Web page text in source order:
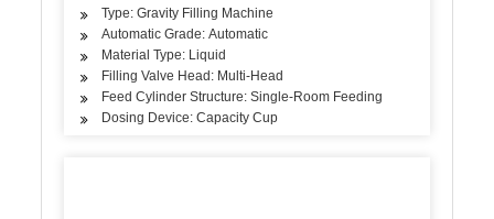
Type: Gravity Filling Machine
Automatic Grade: Automatic
Material Type: Liquid
Filling Valve Head: Multi-Head
Feed Cylinder Structure: Single-Room Feeding
Dosing Device: Capacity Cup